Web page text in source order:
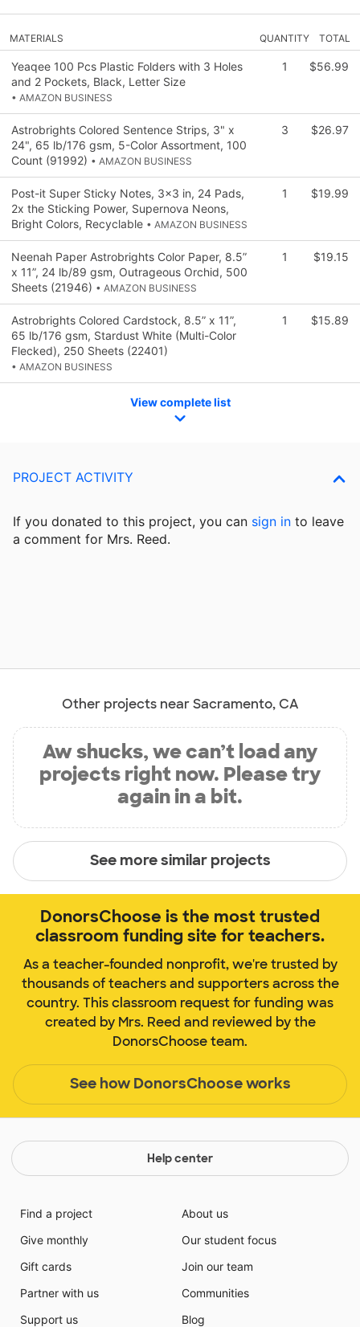
MATERIALS QUANTITY TOTAL
Yeaqee 100 Pcs Plastic Folders with 3 Holes
and 2 Pockets, Black, Letter Size
• AMAZON BUSINESS
1 $56.99
Astrobrights Colored Sentence Strips, 3" x
24", 65 lb/176 gsm, 5-Color Assortment, 100
Count (91992) • AMAZON BUSINESS
3 $26.97
Post-it Super Sticky Notes, 3x3 in, 24 Pads,
2x the Sticking Power, Supernova Neons,
Bright Colors, Recyclable • AMAZON BUSINESS
1 $19.99
Neenah Paper Astrobrights Color Paper, 8.5”
x 11”, 24 lb/89 gsm, Outrageous Orchid, 500
Sheets (21946) • AMAZON BUSINESS
1 $19.15
Astrobrights Colored Cardstock, 8.5” x 11”,
65 lb/176 gsm, Stardust White (Multi-Color
Flecked), 250 Sheets (22401)
• AMAZON BUSINESS
1 $15.89
View complete list
PROJECT ACTIVITY
If you donated to this project, you can sign in to leave
a comment for Mrs. Reed.
Other projects near Sacramento, CA
Aw shucks, we can’t load any
projects right now. Please try
again in a bit.
See more similar projects
DonorsChoose is the most trusted
classroom funding site for teachers.
As a teacher-founded nonprofit, we're trusted by
thousands of teachers and supporters across the
country. This classroom request for funding was
created by Mrs. Reed and reviewed by the
DonorsChoose team.
See how DonorsChoose works
Help center
Find a project
Give monthly
Gift cards
Partner with us
Support us
About us
Our student focus
Join our team
Communities
Blog